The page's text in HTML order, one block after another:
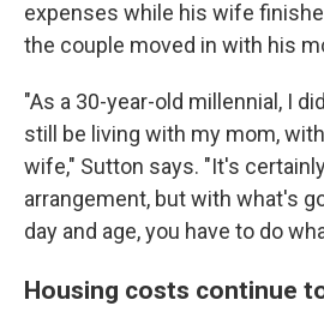
expenses while his wife
the couple moved in with his
"As a 30-year-old millennial, I
still be living with my mom,
wife," Sutton says. "It's
arrangement, but with what's
day and age, you have to do
Housing costs continue